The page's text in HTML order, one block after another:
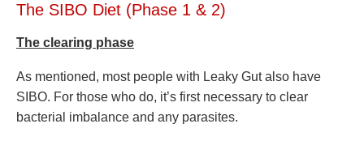
The SIBO Diet (Phase 1 & 2)
The clearing phase
As mentioned, most people with Leaky Gut also have
SIBO. For those who do, it’s first necessary to clear
bacterial imbalance and any parasites.